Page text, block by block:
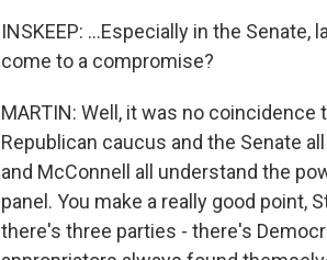
INSKEEP: ...Especially in the
come to a compromise?
MARTIN: Well, it was no
Republican caucus and the Senate
and McConnell all understand the
panel. You make a really good point,
there's three parties - there's